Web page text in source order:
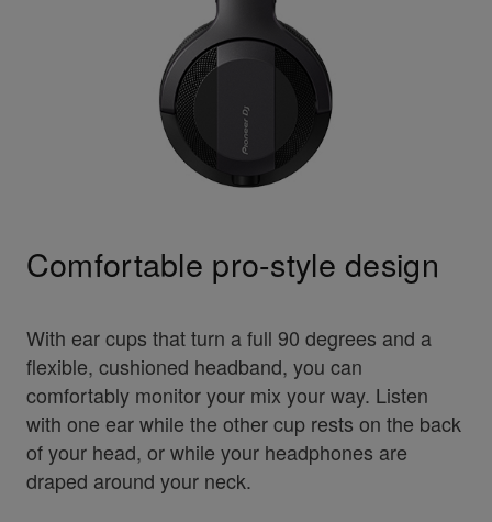
Comfortable pro-style design
With ear cups that turn a full 90 degrees and a
flexible, cushioned headband, you can
comfortably monitor your mix your way. Listen
with one ear while the other cup rests on the back
of your head, or while your headphones are
draped around your neck.